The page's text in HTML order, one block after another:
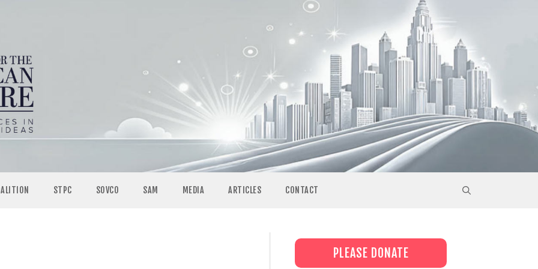
STPC SOVCO SAM MEDIA ARTICLES CONTACT
PLEASE DONATE